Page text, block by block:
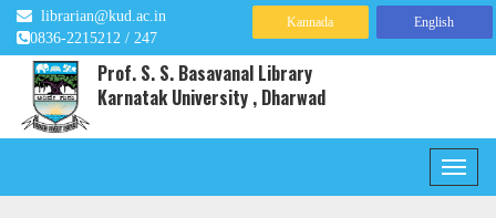
librarian@kud.ac.in
0836-2215212 / 247
Kannada English
Prof. S. S. Basavanal Library
Karnatak University , Dharwad